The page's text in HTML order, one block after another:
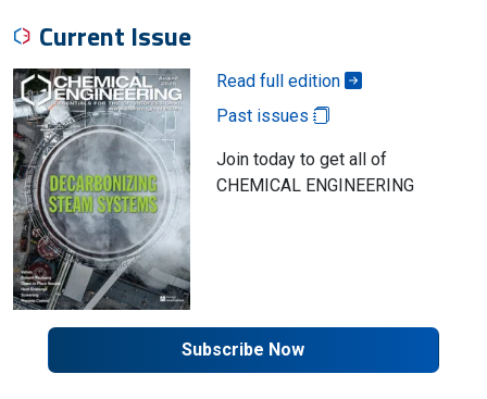
Current Issue
Read full edition
Past issues
Join today to get all of
CHEMICAL ENGINEERING
Subscribe Now